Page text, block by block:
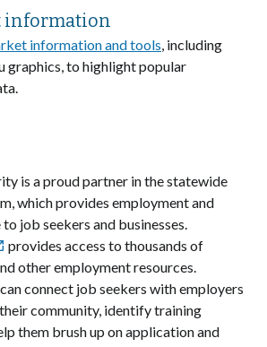
information
information and tools, including
graphics, to highlight popular
is a proud partner in the statewide
which provides employment and
job seekers and businesses.
provides access to thousands of
other employment resources.
connect job seekers with employers
community, identify training
them brush up on application and